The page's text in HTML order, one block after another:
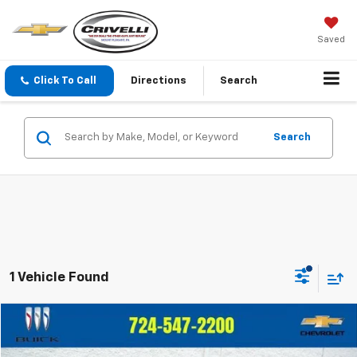
Saved
Click To Call Directions Search
Search
1 Vehicle Found
Used 2025 Jeep Wrangler 4xeRubicon
$1,515 $37,480
Compare Vehicle